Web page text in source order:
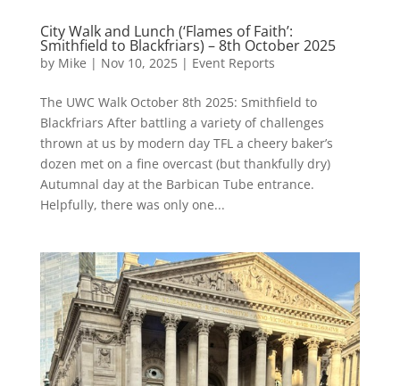
City Walk and Lunch (‘Flames of Faith’:
Smithfield to Blackfriars) – 8th October 2025
by Mike | Nov 10, 2025| Event Reports
The UWC Walk October 8th 2025: Smithfield to
Blackfriars After battling a variety of challenges
thrown at us by modern day TFL a cheery baker’s
dozen met on a fine overcast (but thankfully dry)
Autumnal day at the Barbican Tube entrance.
Helpfully, there was only one...